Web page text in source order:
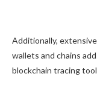
Additionally,
wallets and chains
blockchain tracing